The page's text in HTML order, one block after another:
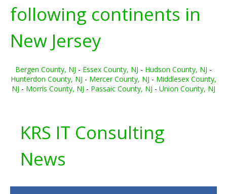
following continents in
New Jersey
Bergen County, NJ - Essex County, NJ - Hudson County, NJ -
Hunterdon County, NJ - Mercer County, NJ - Middlesex County,
NJ - Morris County, NJ - Passaic County, NJ - Union County, NJ
KRS IT Consulting
News